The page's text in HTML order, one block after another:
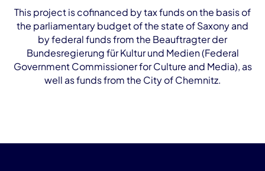
This project is cofinanced by tax funds on the basis of
the parliamentary budget of the state of Saxony and
by federal funds from the Beauftragter der
Bundesregierung für Kultur und Medien (Federal
Government Commissioner for Culture and Media), as
well as funds from the City of Chemnitz.